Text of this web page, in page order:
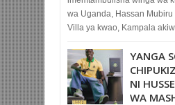
wa Uganda, Hassan Mubiru
Villa ya kwao, Kampala
YANGA
NI
WA